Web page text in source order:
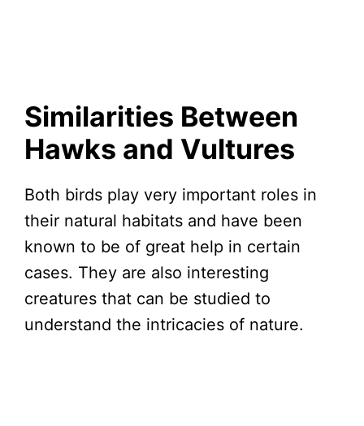
Similarities Between
Hawks and Vultures
Both birds play very important roles in
their natural habitats and have been
known to be of great help in certain
cases. They are also interesting
creatures that can be studied to
understand the intricacies of nature.